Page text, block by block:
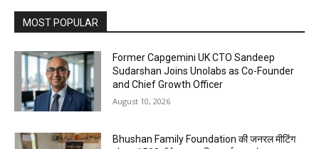
MOST POPULAR
Former Capgemini UK CTO Sandeep
Sudarshan Joins Unolabs as Co-Founder
and Chief Growth Officer
August 10, 2026
Bhushan Family Foundation की जनरल मीटिंग